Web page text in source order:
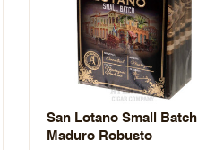
San Lotano Small Batch
Maduro Robusto